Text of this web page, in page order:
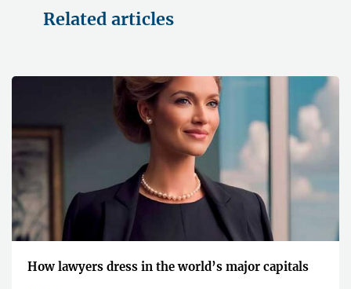
Related articles
How lawyers dress in the world’s major capitals